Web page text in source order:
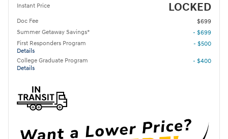
Instant Price LOCKED
Doc Fee
$699
Summer Getaway Savings*
- $699
First Responders Program
Details
- $500
College Graduate Program
Details
- $400